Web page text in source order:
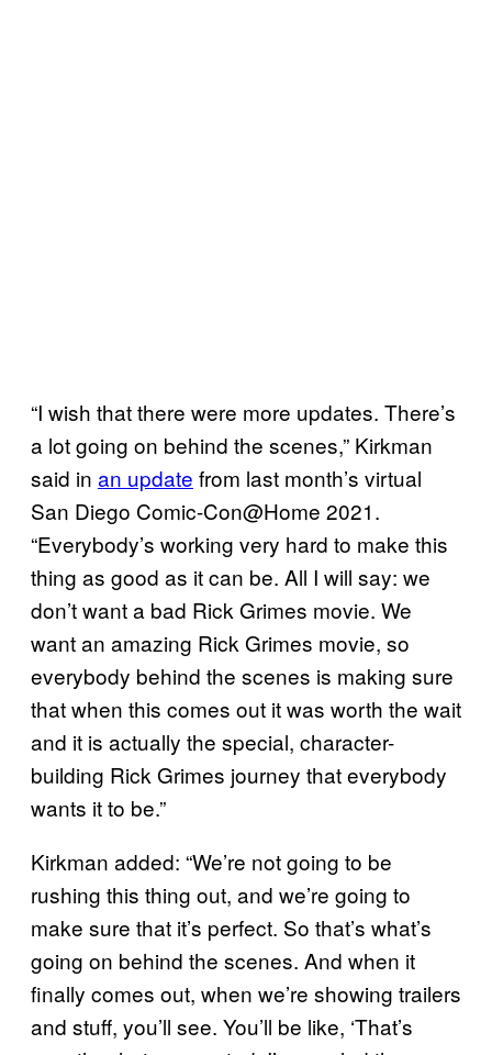
“I wish that there were more updates. There’s
a lot going on behind the scenes,” Kirkman
said in an update from last month’s virtual
San Diego Comic-Con@Home 2021.
“Everybody’s working very hard to make this
thing as good as it can be. All I will say: we
don’t want a bad Rick Grimes movie. We
want an amazing Rick Grimes movie, so
everybody behind the scenes is making sure
that when this comes out it was worth the wait
and it is actually the special, character-
building Rick Grimes journey that everybody
wants it to be.”
Kirkman added: “We’re not going to be
rushing this thing out, and we’re going to
make sure that it’s perfect. So that’s what’s
going on behind the scenes. And when it
finally comes out, when we’re showing trailers
and stuff, you’ll see. You’ll be like, ‘That’s